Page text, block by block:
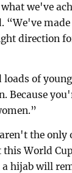
we've
“We've
direction
loads of
Because
the only
World
hijab will